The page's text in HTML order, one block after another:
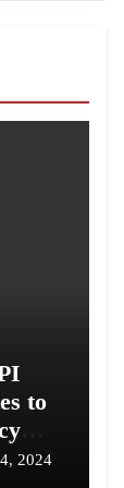
to
2024